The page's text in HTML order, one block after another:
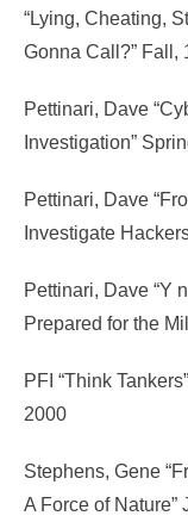
“Lying, Cheating,
Gonna Call?” Fall,
Pettinari, Dave
Investigation”
Pettinari, Dave
Investigate
Pettinari, Dave “Y
Prepared for the
PFI “Think
2000
Stephens, Gene
A Force of Nature”